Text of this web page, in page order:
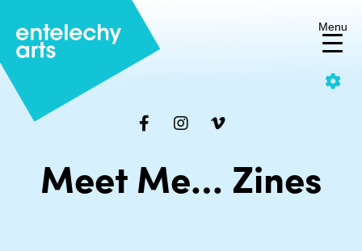
Make the site yours
Increase/decrease the font
size or change the colour
Skip
Meet Me… Zines
Menu